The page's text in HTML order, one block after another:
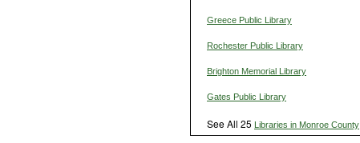
Greece Public Library
Rochester Public Library
Brighton Memorial Library
Gates Public Library
See All 25 Libraries in Monroe County